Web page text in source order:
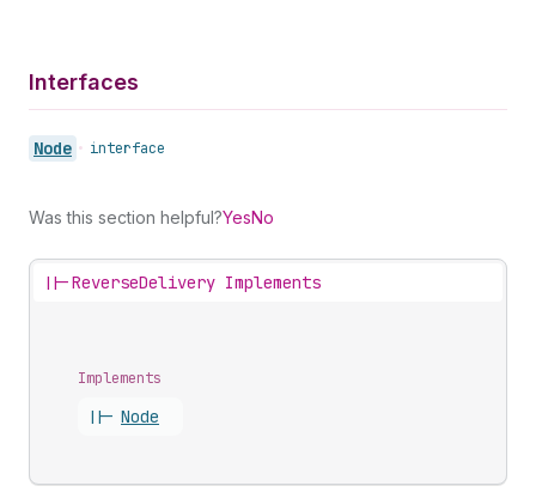
Interfaces
Node • interface
Was this section helpful?YesNo
||-ReverseDelivery Implements
Implements
||- Node